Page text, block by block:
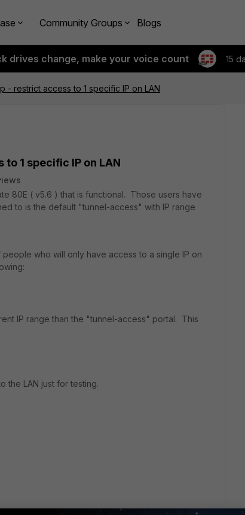
Community Groups Blogs
drives change, make your voice count 15
- restrict access to 1 specific IP on LAN
1 specific IP on LAN
80E ( v5.6 ) that is functional. Those users have
to is the default "tunnel-access" with IP range
who will only have access to a single IP on
IP range than the "tunnel-access" portal. This
the LAN just for testing.